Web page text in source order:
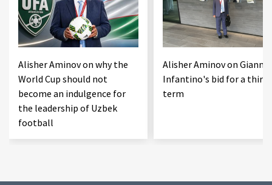
Alisher Aminov on why the
World Cup should not
become an indulgence for
the leadership of Uzbek
football
Alisher Aminov on Gianni
Infantino's bid for a third
term